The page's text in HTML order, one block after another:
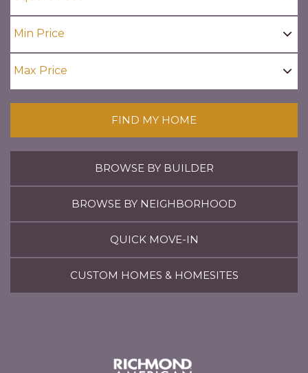
FIND MY HOME
BROWSE BY BUILDER
BROWSE BY NEIGHBORHOOD
QUICK MOVE-IN
CUSTOM HOMES & HOMESITES